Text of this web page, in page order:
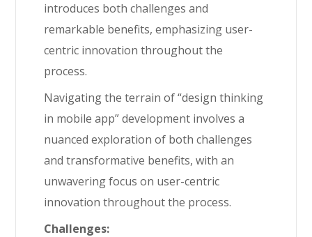
introduces both challenges and
remarkable benefits, emphasizing user-
centric innovation throughout the
process.
Navigating the terrain of “design thinking
in mobile app” development involves a
nuanced exploration of both challenges
and transformative benefits, with an
unwavering focus on user-centric
innovation throughout the process.
Challenges: